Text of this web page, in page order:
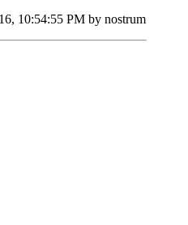
10:54:55 PM by nostrum